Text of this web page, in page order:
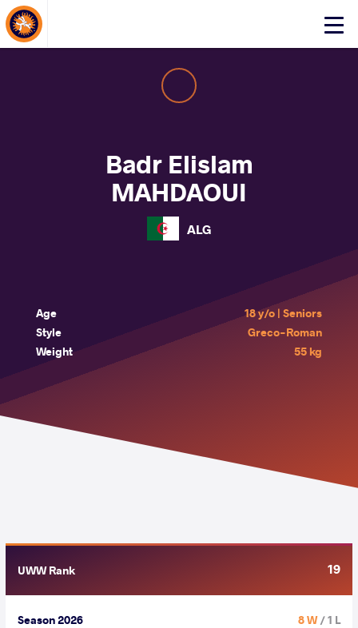
Click
About Events
Badr Elislam
MAHDAOUI
ALG
Age
18 y/o | Seniors
Style
Greco-Roman
Weight
55 kg
UWW Rank 19
Season 2026 8 W/ 1 L